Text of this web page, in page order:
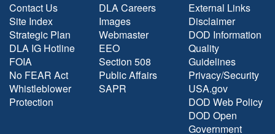
Contact Us
Site Index
Strategic Plan
DLA IG Hotline
FOIA
No FEAR Act
Whistleblower
Protection
DLA Careers
Images
Webmaster
EEO
Section 508
Public Affairs
SAPR
External Links
Disclaimer
DOD Information
Quality
Guidelines
Privacy/Security
USA.gov
DOD Web Policy
DOD Open
Government